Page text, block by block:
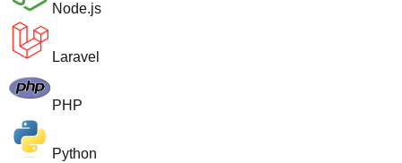
Node.js
Laravel
PHP
Python